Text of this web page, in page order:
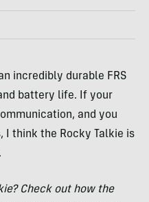
incredibly durable FRS
battery life. If your
and you
I think the Rocky Talkie is
Check out how the